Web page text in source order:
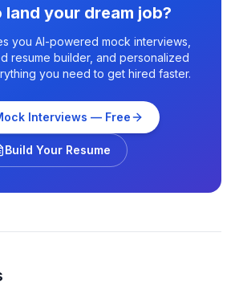
land your dream job?
you AI-powered mock interviews,
resume builder, and personalized
you need to get hired faster.
Interviews — Free
Build Your Resume